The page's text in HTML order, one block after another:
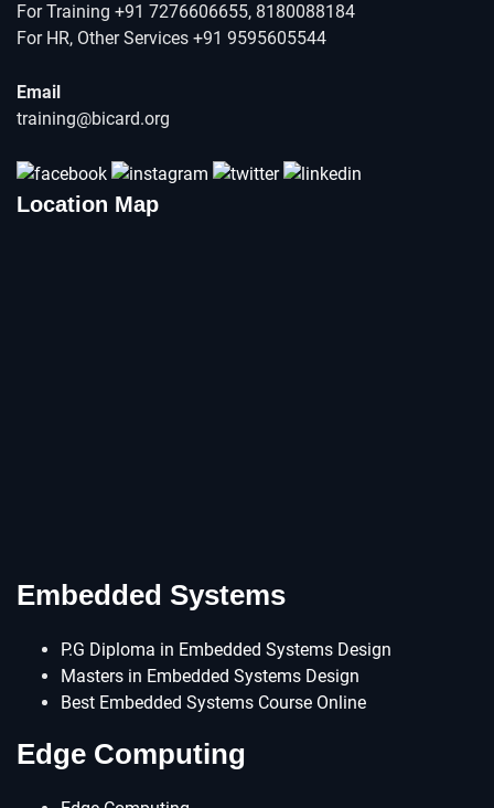
For Training +91 7276606655, 8180088184
For HR, Other Services +91 9595605544
Email
training@bicard.org
Location Map
Embedded Systems
P.G Diploma in Embedded Systems Design
Masters in Embedded Systems Design
Best Embedded Systems Course Online
Edge Computing